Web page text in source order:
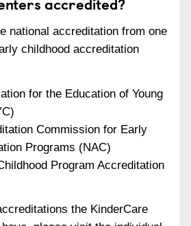
national accreditation from one
childhood accreditation
for the Education of Young
Commission for Early
Programs (NAC)
Program Accreditation
the KinderCare